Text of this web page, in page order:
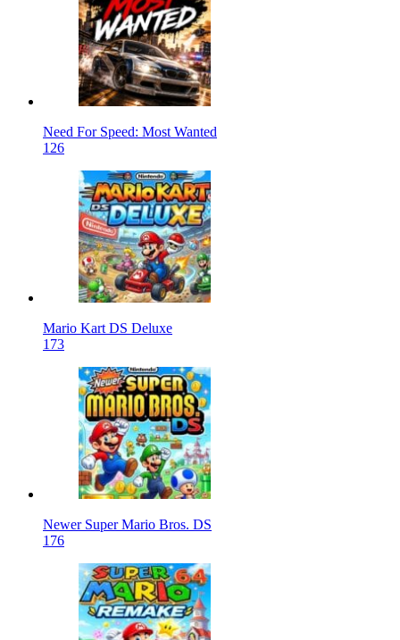
Need For Speed: Most Wanted
126
Mario Kart DS Deluxe
173
Newer Super Mario Bros. DS
176